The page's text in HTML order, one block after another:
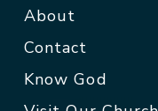
About
Contact
Know God